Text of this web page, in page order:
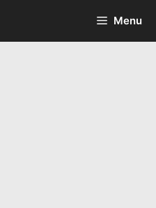
Menu